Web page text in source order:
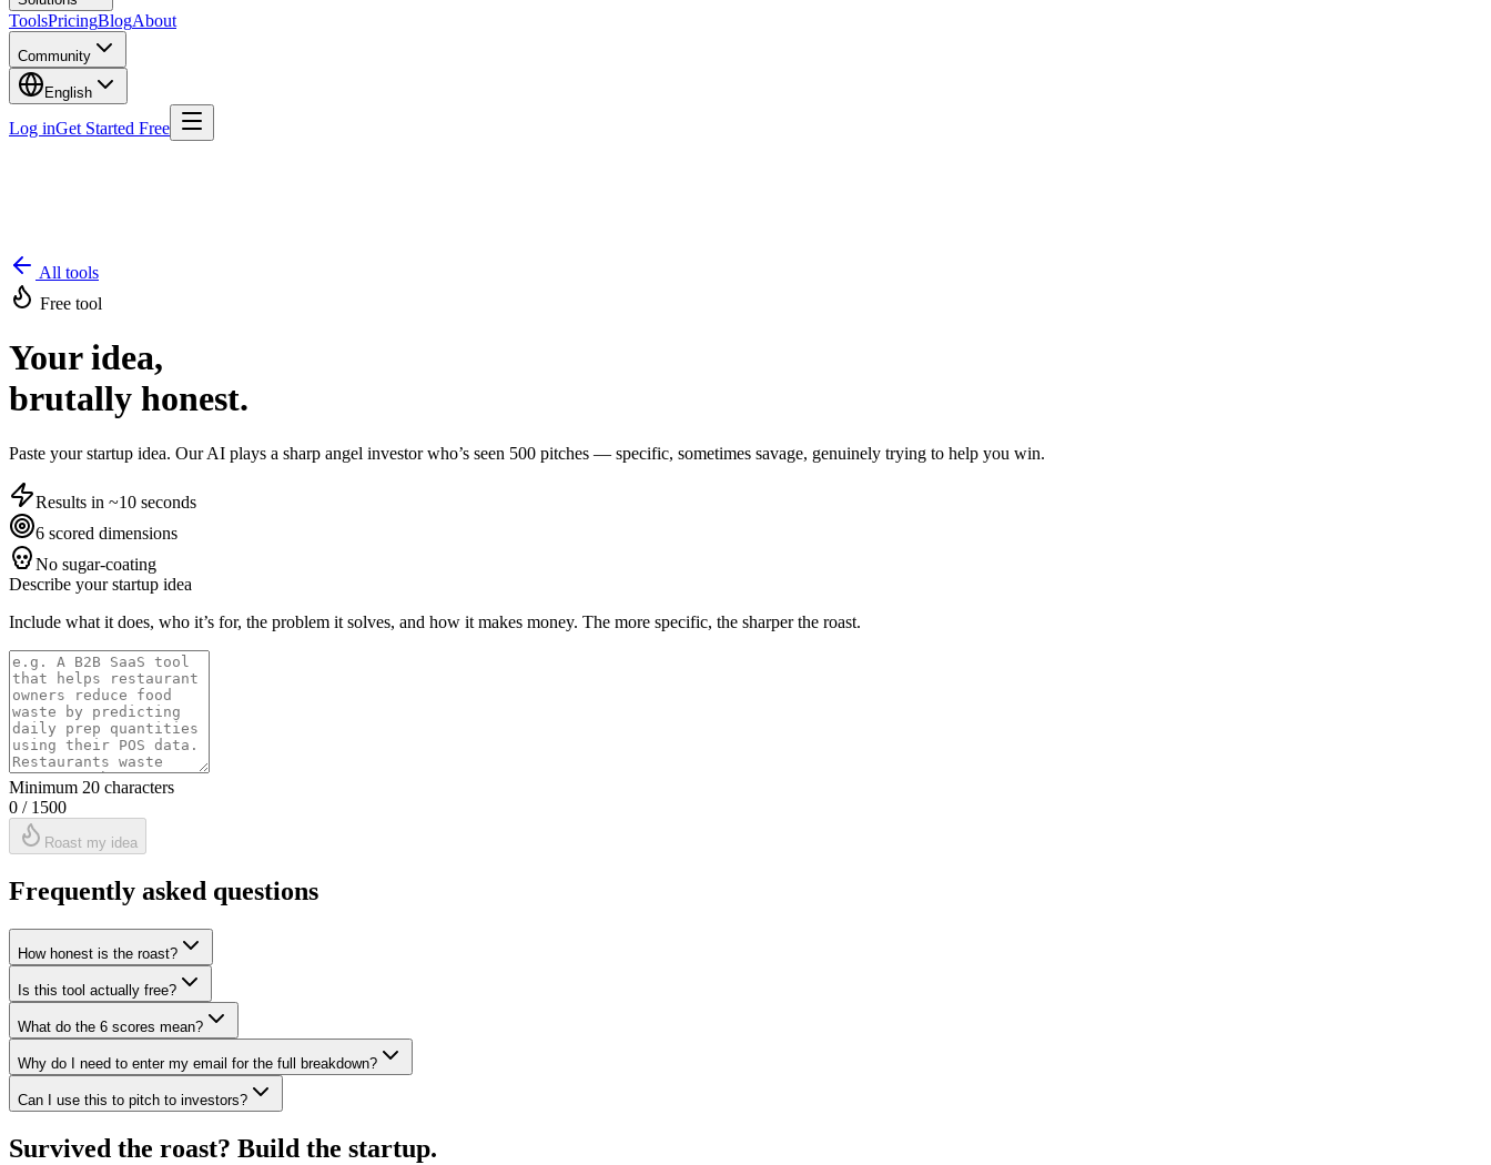
ToolsPricingBlogAbout
Community
English
Log inGet Started Free
All tools
Free tool
Your idea,
brutally honest.
Paste your startup idea. Our AI plays a sharp angel investor who’s seen 500 pitches — specific, sometimes savage, genuinely trying to help you win.
Results in ~10 seconds
6 scored dimensions
No sugar-coating
Describe your startup idea
Include what it does, who it’s for, the problem it solves, and how it makes money. The more specific, the sharper the roast.
Minimum 20 characters
0 / 1500
Roast my idea
Frequently asked questions
How honest is the roast?
Is this tool actually free?
What do the 6 scores mean?
Why do I need to enter my email for the full breakdown?
Can I use this to pitch to investors?
Survived the roast? Build the startup.